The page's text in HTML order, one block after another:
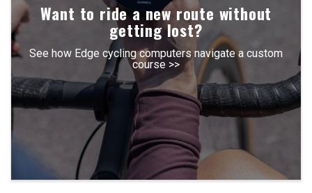
Want to ride a new route without
getting lost?
See how Edge cycling computers navigate a custom
course >>